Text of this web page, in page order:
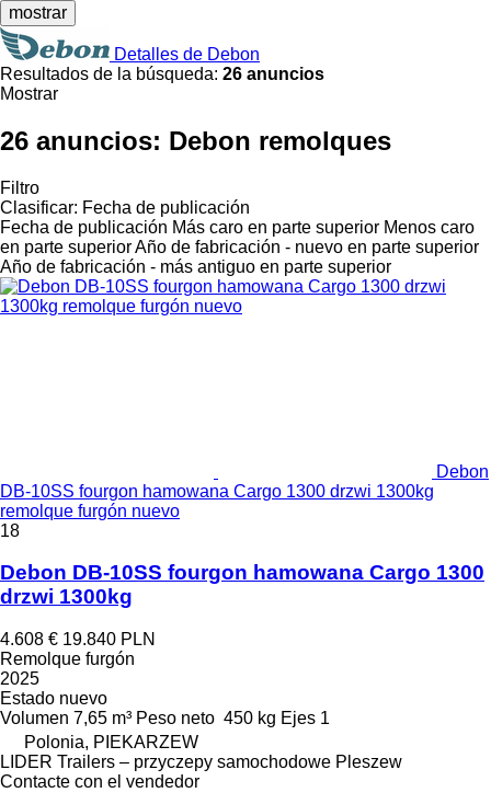
mostrar
Detalles de Debon
Resultados de la búsqueda: 26 anuncios
Mostrar
26 anuncios: Debon remolques
Filtro
Clasificar: Fecha de publicación
Fecha de publicación Más caro en parte superior Menos caro
en parte superiorAño de fabricación - nuevo en parte superior
Año de fabricación - más antiguo en parte superior
Debon
DB-10SS fourgon hamowana Cargo 1300 drzwi 1300kg
remolque furgón nuevo
18
Debon DB-10SS fourgon hamowana Cargo 1300
drzwi 1300kg
4.608 € 19.840 PLN
Remolque furgón
2025
Estado nuevo
Volumen 7,65 m³ Peso neto 450 kg Ejes 1
Polonia, PIEKARZEW
LIDER Trailers – przyczepy samochodowe Pleszew
Contacte con el vendedor